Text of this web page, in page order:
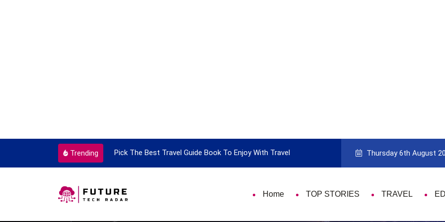
Trending
Every Single Time Pick The Best Travel Guide Book To Enjoy With Travel Guide to Picking the Best Travel
Thursday 6th August
Home TOP STORIES TRAVEL